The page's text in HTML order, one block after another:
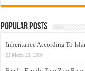
Popular Posts
Inheritance According To
March 23, 2009